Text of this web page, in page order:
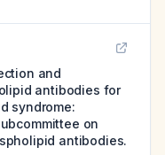
and
antibodies for
syndrome:
on
antibodies.